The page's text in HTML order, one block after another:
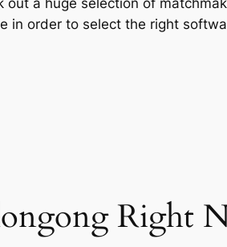
in order to select the right
Right